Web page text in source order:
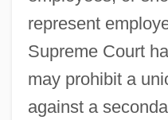
represent
Supreme Court
may prohibit a
against a